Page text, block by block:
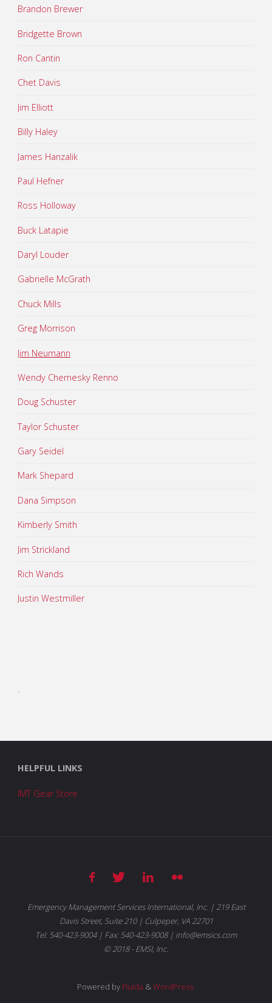
Brandon Brewer
Bridgette Brown
Ron Cantin
Chet Davis
Jim Elliott
Billy Haley
James Hanzalik
Paul Hefner
Ross Holloway
Buck Latapie
Daryl Louder
Gabrielle McGrath
Chuck Mills
Greg Morrison
Jim Neumann
Wendy Chernesky Renno
Doug Schuster
Taylor Schuster
Gary Seidel
Mark Shepard
Dana Simpson
Kimberly Smith
Jim Strickland
Rich Wands
Justin Westmiller
.
HELPFUL LINKS
IMT Gear Store
Emergency Management Services International, Inc. | 219 East
Davis Street, Suite 210 | Culpeper, VA 22701
Tel: 540-423-9004 | Fax: 540-423-9008 | info@emsics.com
© 2018 - EMSI, Inc.
Powered by Fluida &WordPress.